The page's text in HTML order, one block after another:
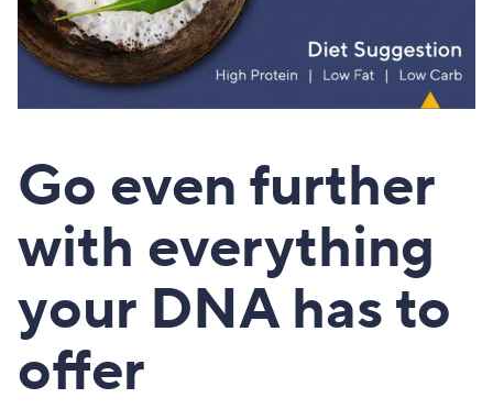
Go even further
with everything
your DNA has to
offer